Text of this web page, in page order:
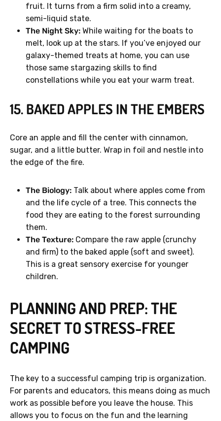
fruit. It turns from a firm solid into a creamy,
semi-liquid state.
The Night Sky: While waiting for the boats to
melt, look up at the stars. If you’ve enjoyed our
galaxy-themed treats at home, you can use
those same stargazing skills to find
constellations while you eat your warm treat.
15. BAKED APPLES IN THE EMBERS
Core an apple and fill the center with cinnamon,
sugar, and a little butter. Wrap in foil and nestle into
the edge of the fire.
The Biology: Talk about where apples come from
and the life cycle of a tree. This connects the
food they are eating to the forest surrounding
them.
The Texture: Compare the raw apple (crunchy
and firm) to the baked apple (soft and sweet).
This is a great sensory exercise for younger
children.
PLANNING AND PREP: THE
SECRET TO STRESS-FREE
CAMPING
The key to a successful camping trip is organization.
For parents and educators, this means doing as much
work as possible before you leave the house. This
allows you to focus on the fun and the learning